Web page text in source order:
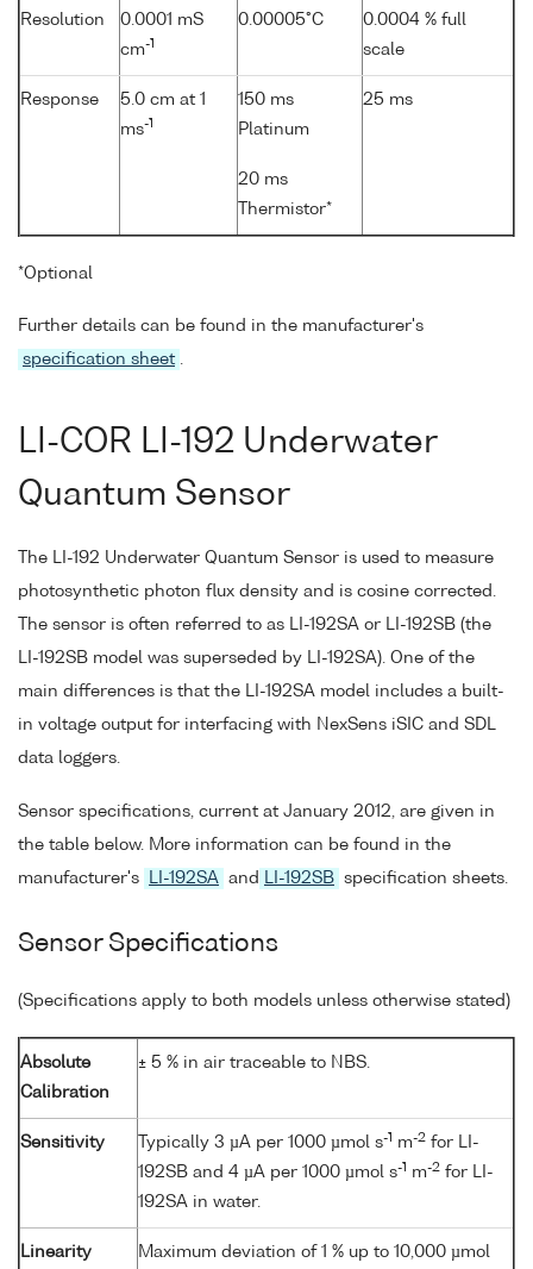
Resolution
0.0001 mS
cm-1
0.00005°C
0.0004 % full
scale
Response
5.0 cm at 1
ms-1
150 ms
Platinum
20 ms
Thermistor*
25 ms
*Optional
Further details can be found in the manufacturer's
specification sheet .
LI-COR LI-192 Underwater
Quantum Sensor
The LI-192 Underwater Quantum Sensor is used to measure
photosynthetic photon flux density and is cosine corrected.
The sensor is often referred to as LI-192SA or LI-192SB (the
LI-192SB model was superseded by LI-192SA). One of the
main differences is that the LI-192SA model includes a built-
in voltage output for interfacing with NexSens iSIC and SDL
data loggers.
Sensor specifications, current at January 2012, are given in
the table below. More information can be found in the
manufacturer's
LI-192SA and LI-192SB specification sheets.
Sensor Specifications
(Specifications apply to both models unless otherwise stated)
Absolute
Calibration
± 5 % in air traceable to NBS.
Sensitivity Typically 3 µA per 1000 µmol s-1 m-2 for LI-
192SB and 4 µA per 1000 µmol s-1 m-2 for LI-
192SA in water.
Linearity
Maximum deviation of 1 % up to 10,000 µmol